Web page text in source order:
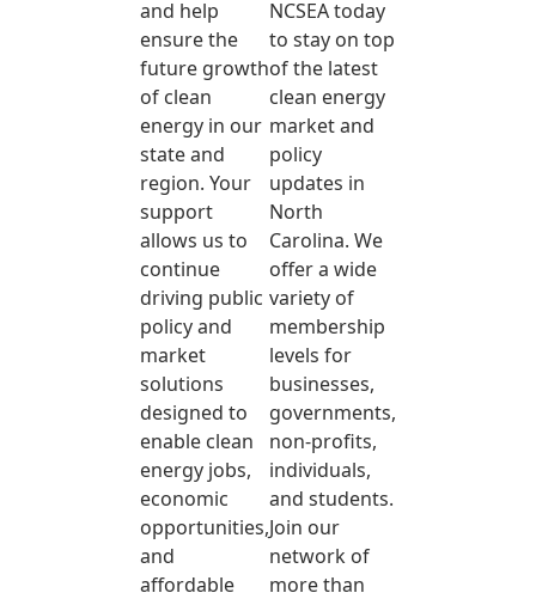
and help
ensure the
future growth
of clean
energy in our
state and
region. Your
support
allows us to
continue
driving public
policy and
market
solutions
designed to
enable clean
energy jobs,
economic
opportunities,
and
affordable
NCSEA today
to stay on top
of the latest
clean energy
market and
policy
updates in
North
Carolina. We
offer a wide
variety of
membership
levels for
businesses,
governments,
non-profits,
individuals,
and students.
Join our
network of
more than